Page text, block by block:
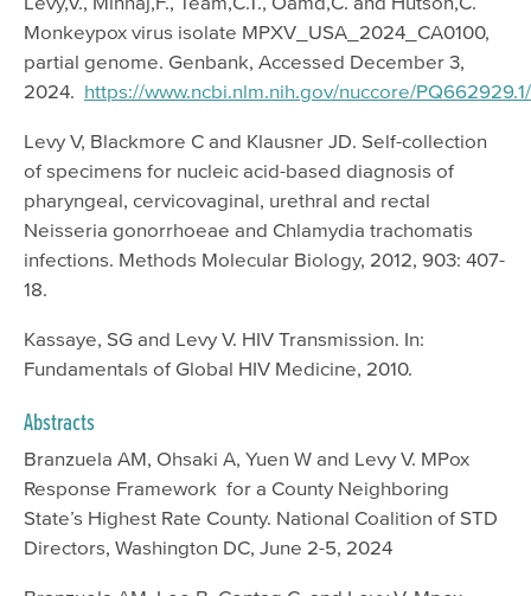
Monkeypox virus isolate MPXV_USA_2024_CA0100,
partial genome. Genbank, Accessed December 3,
2024. https://www.ncbi.nlm.nih.gov/nuccore/PQ662929.1/
Levy V, Blackmore C and Klausner JD. Self-collection
of specimens for nucleic acid-based diagnosis of
pharyngeal, cervicovaginal, urethral and rectal
Neisseria gonorrhoeae and Chlamydia trachomatis
infections. Methods Molecular Biology, 2012, 903: 407-
18.
Kassaye, SG and Levy V. HIV Transmission. In:
Fundamentals of Global HIV Medicine, 2010.
Abstracts
Branzuela AM, Ohsaki A, Yuen W and Levy V. MPox
Response Framework for a County Neighboring
State’s Highest Rate County. National Coalition of STD
Directors, Washington DC, June 2-5, 2024